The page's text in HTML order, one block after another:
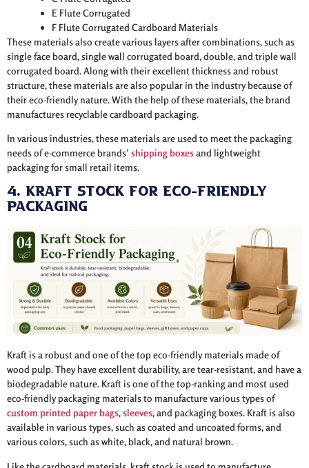
E Flute Corrugated
F Flute Corrugated Cardboard Materials
These materials also create various layers after combinations, such as
single face board, single wall corrugated board, double, and triple wall
corrugated board. Along with their excellent thickness and robust
structure, these materials are also popular in the industry because of
their eco-friendly nature. With the help of these materials, the brand
manufactures recyclable cardboard packaging.
In various industries, these materials are used to meet the packaging
needs of e-commerce brands’ shipping boxesand lightweight
packaging for small retail items.
4. Kraft Stock for Eco-Friendly
Packaging
Kraft is a robust and one of the top eco-friendly materials made of
wood pulp. They have excellent durability, are tear-resistant, and have a
biodegradable nature. Kraft is one of the top-ranking and most used
eco-friendly packaging materials to manufacture various types of
custom printed paper bags,sleeves, and packaging boxes. Kraft is also
available in various types, such as coated and uncoated forms, and
various colors, such as white, black, and natural brown.